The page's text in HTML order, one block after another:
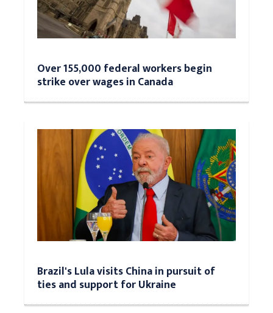
Over 155,000 federal workers begin
strike over wages in Canada
Brazil's Lula visits China in pursuit of
ties and support for Ukraine